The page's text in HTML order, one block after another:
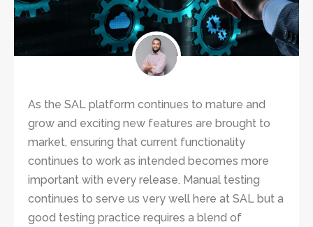
As the SAL platform continues to mature and
grow and exciting new features are brought to
market, ensuring that current functionality
continues to work as intended becomes more
important with every release. Manual testing
continues to serve us very well here at SAL but a
good testing practice requires a blend of